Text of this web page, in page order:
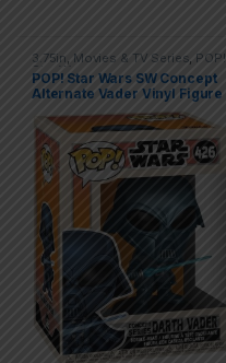
3.75in, Movies & TV Series, POP!
Star Wars
POP! Star Wars SW Concept
Alternate Vader Vinyl Figure